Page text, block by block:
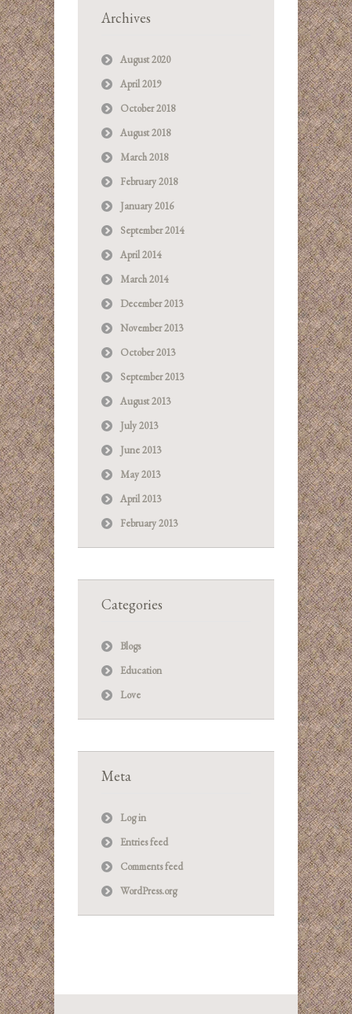
Archives
August 2020
April 2019
October 2018
August 2018
March 2018
February 2018
January 2016
September 2014
April 2014
March 2014
December 2013
November 2013
October 2013
September 2013
August 2013
July 2013
June 2013
May 2013
April 2013
February 2013
Categories
Blogs
Education
Love
Meta
Log in
Entries feed
Comments feed
WordPress.org